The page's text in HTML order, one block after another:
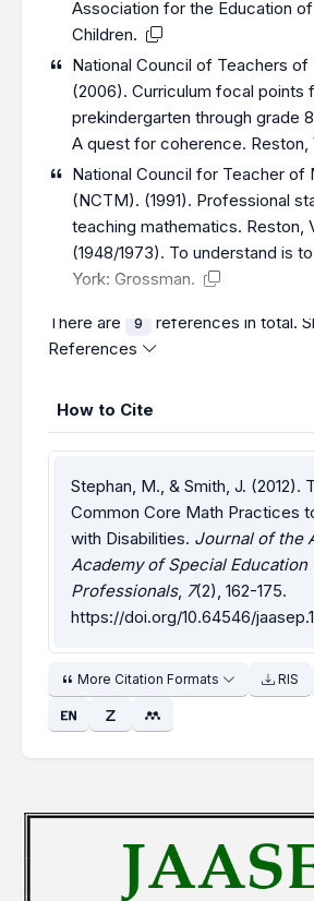
Association for the Education of
Children.
National Council of Teachers
(2006). Curriculum focal points
prekindergarten through grade
A quest for coherence. Reston,
National Council for Teacher of
(NCTM). (1991). Professional
teaching mathematics. Reston,
(1948/1973). To understand is
York: Grossman.
There are 9 references in total.
References
How to Cite
Stephan, M., & Smith, J. (2012).
Common Core Math Practices
with Disabilities. Journal of the
Academy of Special Education
Professionals, 7(2), 162-175.
https://doi.org/10.64546/
More Citation Formats RIS